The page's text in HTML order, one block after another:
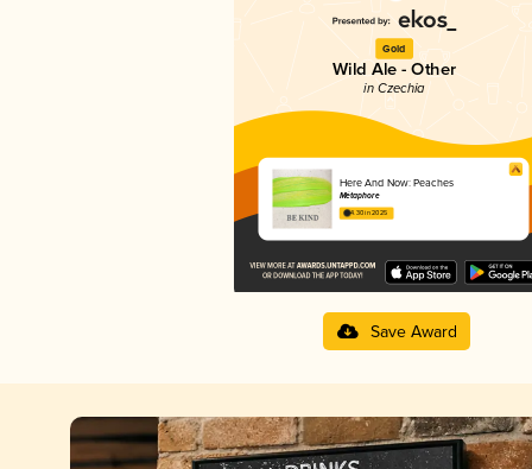
Gold
Wild Ale - Other
in Czechia
Here And Now: Peaches
Métaphore
4.30 in 2025
Save Award